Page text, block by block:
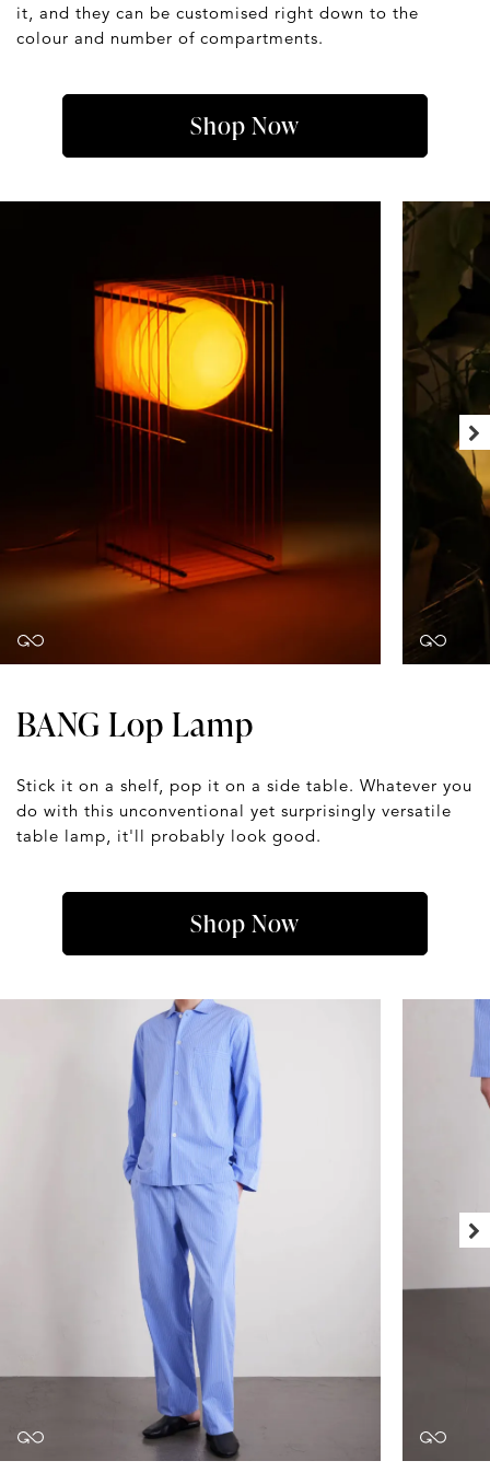
it, and they can be customised right down to the
colour and number of compartments.
Shop Now
BANG Lop Lamp
Stick it on a shelf, pop it on a side table. Whatever you
do with this unconventional yet surprisingly versatile
table lamp, it'll probably look good.
Shop Now